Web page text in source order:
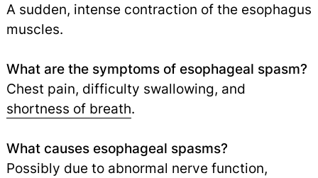
A sudden, intense contraction of the esophagus
muscles.
What are the symptoms of esophageal spasm?
Chest pain, difficulty swallowing, and
shortness of breath.
What causes esophageal spasms?
Possibly due to abnormal nerve function,